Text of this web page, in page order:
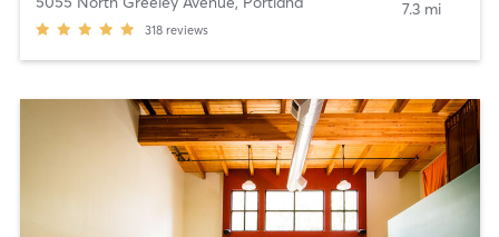
318 reviews
7.3 mi